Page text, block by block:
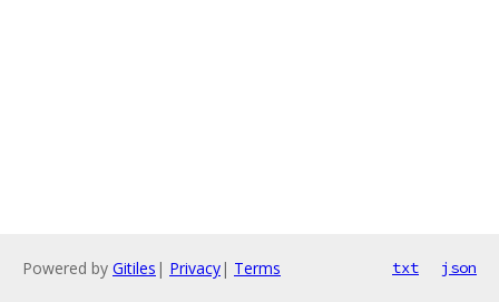
Powered by Gitiles | Privacy| Terms txt json